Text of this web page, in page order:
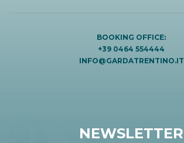
BOOKING OFFICE:
+39 0464 554444
INFO@GARDATRENTINO.IT
NEWSLETTER